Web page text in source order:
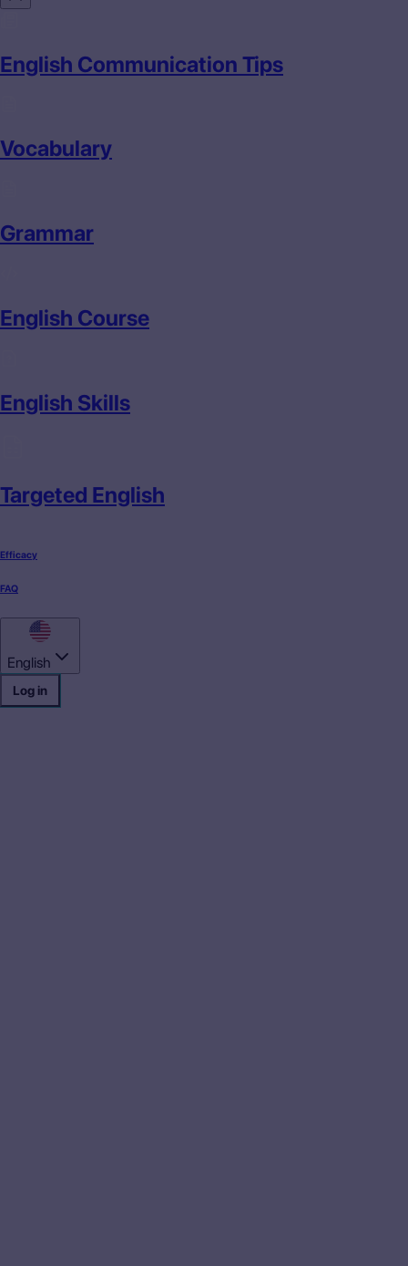
English Communication Tips
Vocabulary
Grammar
English Course
English Skills
Targeted English
Efficacy
FAQ
English
Log in